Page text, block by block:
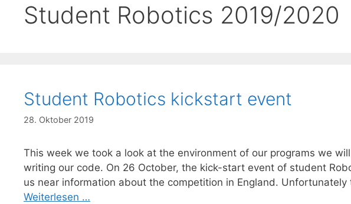
Student Robotics 2019/2020
Student Robotics kickstart event
28. Oktober 2019
This week we took a look at the environment of our programs we
writing our code. On 26 October, the kick-start event of student
us near information about the competition in England. Unfortunately
Weiterlesen …